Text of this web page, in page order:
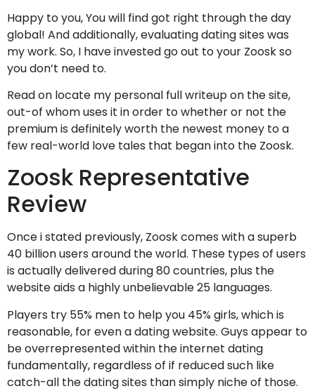
Happy to you, You will find got right through the day
global! And additionally, evaluating dating sites was
my work. So, I have invested go out to your Zoosk so
you don’t need to.
Read on locate my personal full writeup on the site,
out-of whom uses it in order to whether or not the
premium is definitely worth the newest money to a
few real-world love tales that began into the Zoosk.
Zoosk Representative
Review
Once i stated previously, Zoosk comes with a superb
40 billion users around the world. These types of users
is actually delivered during 80 countries, plus the
website aids a highly unbelievable 25 languages.
Players try 55% men to help you 45% girls, which is
reasonable, for even a dating website. Guys appear to
be overrepresented within the internet dating
fundamentally, regardless of if reduced such like
catch-all the dating sites than simply niche of those.